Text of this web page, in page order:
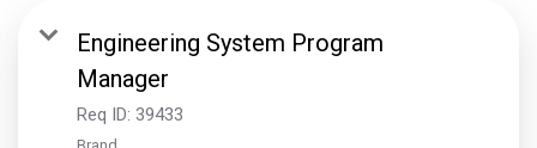
OUR BRANDS
PARKS AND LODGES:
The Oasis at Death Valley
Engineering System Program
Manager
Req ID: 39433